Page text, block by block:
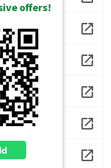
offers!